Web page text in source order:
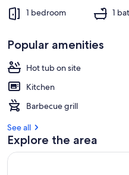
1 bedroom 1
Popular amenities
Hot tub on site
Kitchen
Barbecue grill
See all
Explore the area